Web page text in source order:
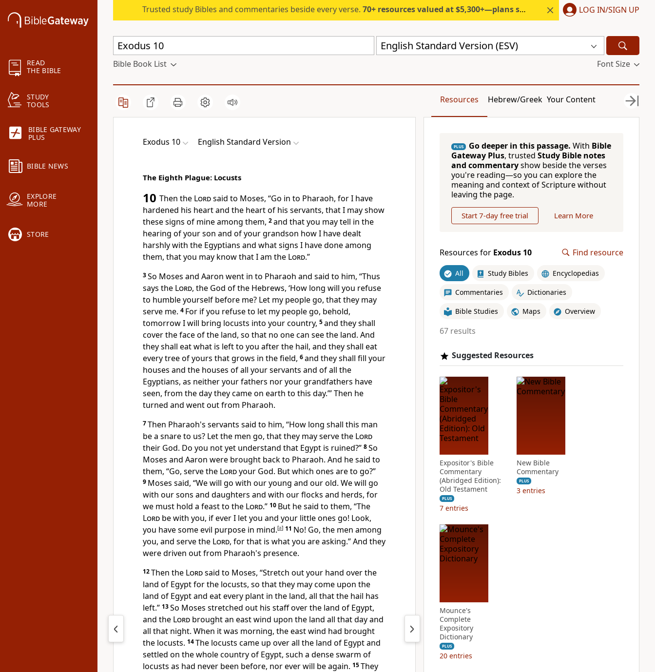
READ
THE BIBLE
STUDY
TOOLS
BIBLE GATEWAY
PLUS
BIBLE NEWS
EXPLORE
MORE
STORE
Trusted study Bibles and commentaries beside every verse. 70+ resources valued at $5,300+—plans start under $6/month. LOG IN/SIGN UP
English Standard Version (ESV)
Bible Book List Font Size
Resources Hebrew/Greek Your Content
Exodus 10 English Standard Version
The Eighth Plague: Locusts
10 Then the Lordsaid to Moses, “Go in to Pharaoh, for I have
hardened his heart and the heart of his servants, that I may show
these signs of mine among them, 2and that you may tell in the
hearing of your son and of your grandson how I have dealt
harshly with the Egyptians and what signs I have done among
them, that you may know that I am the Lord.”
3So Moses and Aaron went in to Pharaoh and said to him, “Thus
says the Lord, the God of the Hebrews, ‘How long will you refuse
to humble yourself before me? Let my people go, that they may
serve me. 4 For if you refuse to let my people go, behold,
tomorrow I will bring locusts into your country, 5and they shall
cover the face of the land, so that no one can see the land. And
they shall eat what is left to you after the hail, and they shall eat
every tree of yours that grows in the field, 6and they shall fill your
houses and the houses of all your servants and of all the
Egyptians, as neither your fathers nor your grandfathers have
seen, from the day they came on earth to this day.’” Then he
turned and went out from Pharaoh.
7Then Pharaoh's servants said to him, “How long shall this man
be a snare to us? Let the men go, that they may serve the Lord
their God. Do you not yet understand that Egypt is ruined?” 8So
Moses and Aaron were brought back to Pharaoh. And he said to
them, “Go, serve the Lordyour God. But which ones are to go?”
9 Moses said, “We will go with our young and our old. We will go
with our sons and daughters and with our flocks and herds, for
we must hold a feast to the Lord.” 10 But he said to them, “The
Lord be with you, if ever I let you and your little ones go! Look,
you have some evil purpose in mind.[a] 11 No! Go, the men among
you, and serve the Lord, for that is what you are asking.” And they
were driven out from Pharaoh's presence.
12Then the Lordsaid to Moses, “Stretch out your hand over the
land of Egypt for the locusts, so that they may come upon the
land of Egypt and eat every plant in the land, all that the hail has
left.” 13So Moses stretched out his staff over the land of Egypt,
and the Lord brought an east wind upon the land all that day and
all that night. When it was morning, the east wind had brought
the locusts. 14The locusts came up over all the land of Egypt and
settled on the whole country of Egypt, such a dense swarm of
locusts as had never been before, nor ever will be again. 15They
PLUS Go deeper in this passage. With Bible
Gateway Plus, trusted Study Bible notes
and commentaryshow beside the verses
you're reading—so you can explore the
meaning and context of Scripture without
leaving the page.
Start 7-day free trial Learn More
Resources for Exodus 10 Find resource
All Study Bibles Encyclopedias
Commentaries Dictionaries
Bible Studies Maps Overview
67 results
Suggested Resources
Expositor's Bible
Commentary
(Abridged Edition):
Old Testament
PLUS
7 entries
New Bible
Commentary
PLUS
3 entries
Mounce's
Complete
Expository
Dictionary
PLUS
20 entries